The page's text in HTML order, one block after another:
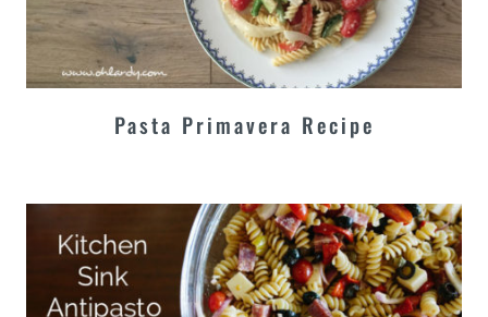
Pasta Primavera Recipe